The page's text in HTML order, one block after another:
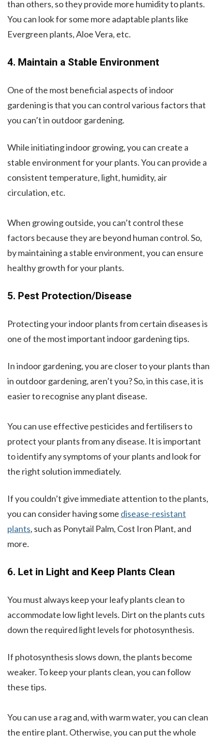
than others, so they provide more humidity to plants.
You can look for some more adaptable plants like
Evergreen plants, Aloe Vera, etc.
4. Maintain a Stable Environment
One of the most beneficial aspects of indoor
gardening is that you can control various factors that
you can’t in outdoor gardening.
While initiating indoor growing, you can create a
stable environment for your plants. You can provide a
consistent temperature, light, humidity, air
circulation, etc.
When growing outside, you can’t control these
factors because they are beyond human control. So,
by maintaining a stable environment, you can ensure
healthy growth for your plants.
5. Pest Protection/Disease
Protecting your indoor plants from certain diseases is
one of the most important indoor gardening tips.
In indoor gardening, you are closer to your plants than
in outdoor gardening, aren’t you? So, in this case, it is
easier to recognise any plant disease.
You can use effective pesticides and fertilisers to
protect your plants from any disease. It is important
to identify any symptoms of your plants and look for
the right solution immediately.
If you couldn’t give immediate attention to the plants,
you can consider having some disease-resistant
plants, such as Ponytail Palm, Cost Iron Plant, and
more.
6. Let in Light and Keep Plants Clean
You must always keep your leafy plants clean to
accommodate low light levels. Dirt on the plants cuts
down the required light levels for photosynthesis.
If photosynthesis slows down, the plants become
weaker. To keep your plants clean, you can follow
these tips.
You can use a rag and, with warm water, you can clean
the entire plant. Otherwise, you can put the whole